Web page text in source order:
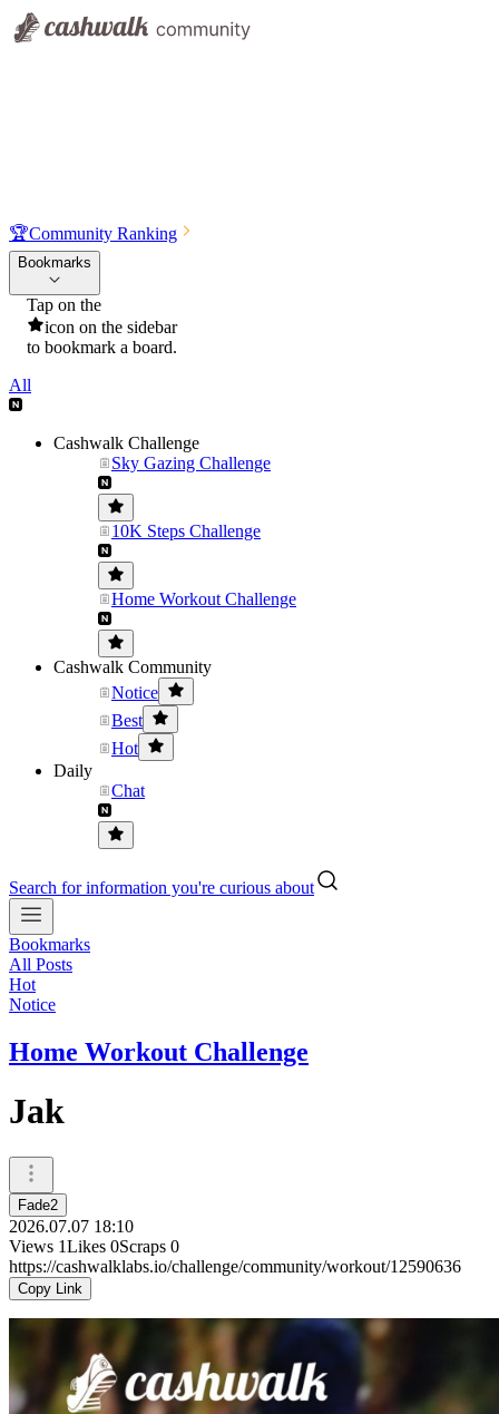
🏆Community Ranking
Bookmarks
Tap on the
icon on the sidebar
to bookmark a board.
All
Cashwalk Challenge
Sky Gazing Challenge
10K Steps Challenge
Home Workout Challenge
Cashwalk Community
Notice
Best
Hot
Daily
Chat
Search for information you're curious about
Bookmarks
All Posts
Hot
Notice
Home Workout Challenge
Jak
Fade2
2026.07.07 18:10
Views 1Likes 0Scraps 0
https://cashwalklabs.io/challenge/community/workout/12590636
Copy Link